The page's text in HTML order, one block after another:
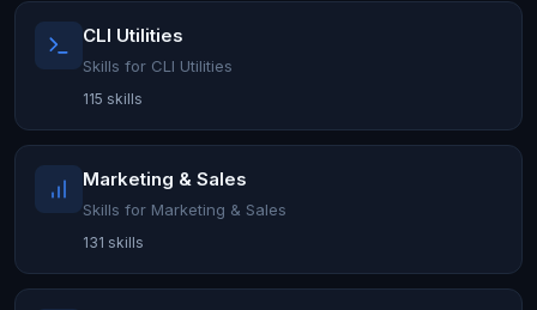
CLI Utilities
Skills for CLI Utilities
115 skills
Marketing & Sales
Skills for Marketing & Sales
131 skills